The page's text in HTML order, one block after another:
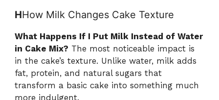
HHow Milk Changes Cake Texture
What Happens If I Put Milk Instead of Water
in Cake Mix? The most noticeable impact is
in the cake’s texture. Unlike water, milk adds
fat, protein, and natural sugars that
transform a basic cake into something much
more indulgent.